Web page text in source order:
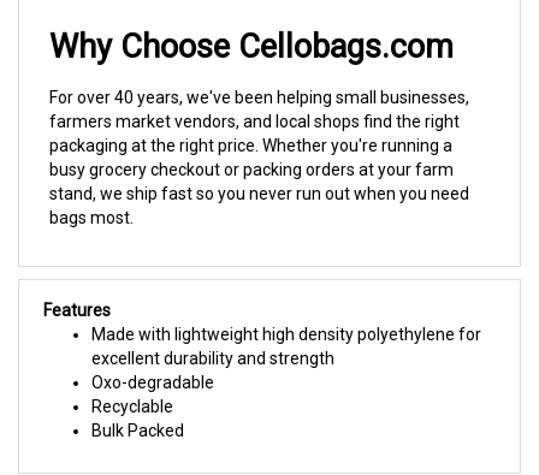
Why Choose Cellobags.com
For over 40 years, we've been helping small businesses,
farmers market vendors, and local shops find the right
packaging at the right price. Whether you're running a
busy grocery checkout or packing orders at your farm
stand, we ship fast so you never run out when you need
bags most.
Features
Made with lightweight high density polyethylene for
excellent durability and strength
Oxo-degradable
Recyclable
Bulk Packed